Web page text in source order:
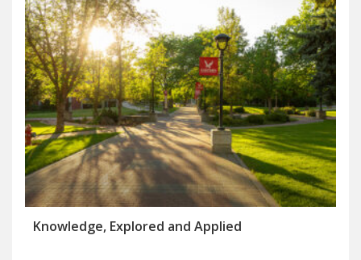
Knowledge, Explored and Applied